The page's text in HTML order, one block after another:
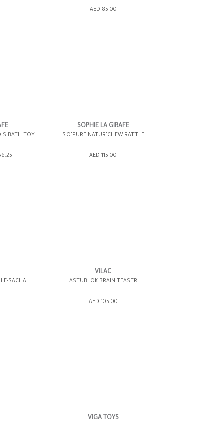
AED 85.00
ADD TO SHOPPING BAG
BATH TOY
SOPHIE LA GIRAFE
SO'PURE NATUR'CHEW RATTLE
AED 115.00
ADD TO SHOPPING BAG
SACHA
VILAC
ASTUBLOK BRAIN TEASER
AED 105.00
VIGA TOYS